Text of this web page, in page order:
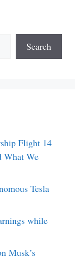
Search
Flight 14
What We
Tesla
while
Musk’s